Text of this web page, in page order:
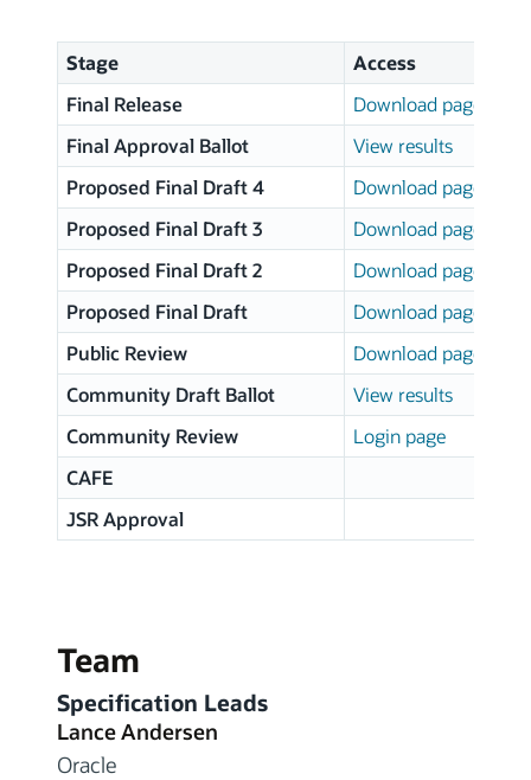
Stage
Access
Final Release
Download page
Final Approval Ballot
View results
Proposed Final Draft 4
Download page
Proposed Final Draft 3
Download page
Proposed Final Draft 2
Download page
Proposed Final Draft
Download page
Public Review
Download page
Community Draft Ballot
View results
Community Review
Login page
CAFE
JSR Approval
Team
Specification Leads
Lance Andersen
Oracle